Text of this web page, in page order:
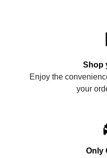
Shop
Enjoy the
your
Only